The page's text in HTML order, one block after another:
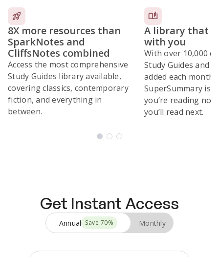
8X more resources than
SparkNotes and
CliffsNotes combined
Access the most comprehensive
Study Guides library available,
covering classics, contemporary
fiction, and everything in
between.
A library that
with you
With over 10,000
Study Guides and
added each month,
SuperSummary is
you’re reading
you’ll read next.
Get Instant Access
Annual Save 70% Monthly